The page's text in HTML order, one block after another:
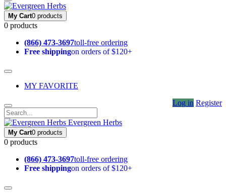
My Cart0 products
0 products
(866) 473-3697toll-free ordering
Free shippingon orders of $120+
MY FAVORITE
Log in Register
Evergreen Herbs
My Cart0 products
0 products
(866) 473-3697toll-free ordering
Free shippingon orders of $120+